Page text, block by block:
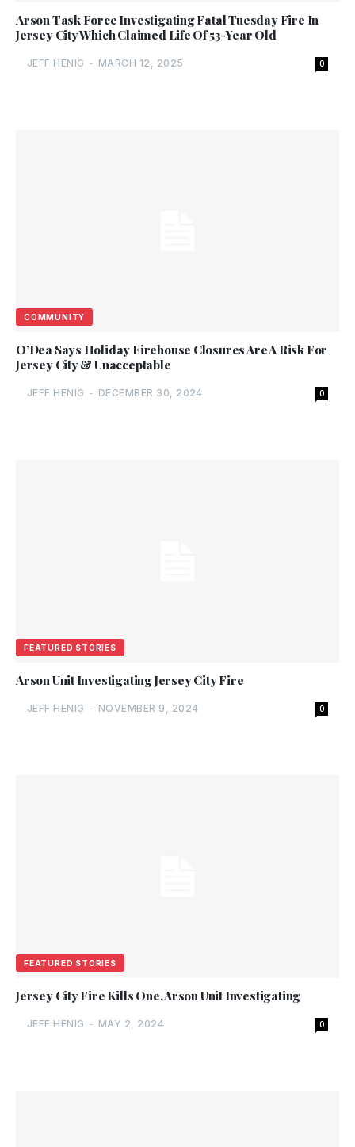
Arson Task Force Investigating Fatal Tuesday Fire In
Jersey City Which Claimed Life Of 53-Year Old
JEFF HENIG - MARCH 12, 2025 0
COMMUNITY
O’Dea Says Holiday Firehouse Closures Are A Risk For
Jersey City & Unacceptable
JEFF HENIG - DECEMBER 30, 2024 0
FEATURED STORIES
Arson Unit Investigating Jersey City Fire
JEFF HENIG - NOVEMBER 9, 2024 0
FEATURED STORIES
Jersey City Fire Kills One, Arson Unit Investigating
JEFF HENIG - MAY 2, 2024 0